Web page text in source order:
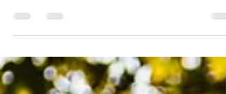
Hello world! It's me again! Today I wanna
blog *drum roll please* Kaitlyn and Parker!!!...